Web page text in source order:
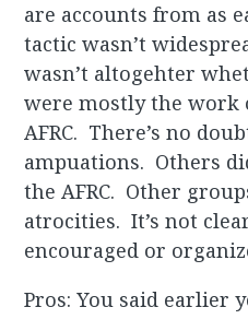
are accounts from as
tactic wasn’t
wasn’t altogehter
were mostly the work
AFRC. There’s no
ampuations. Others
the AFRC. Other
atrocities. It’s not
encouraged or
Pros: You said earlier